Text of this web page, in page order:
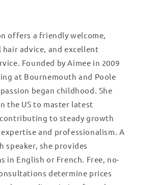
offers a friendly welcome,
advice, and excellent
Founded by Aimee in 2009
at Bournemouth and Poole
began childhood. She
the US to master latest
to steady growth
and professionalism. A
speaker, she provides
in English or French. Free, no-
determine prices